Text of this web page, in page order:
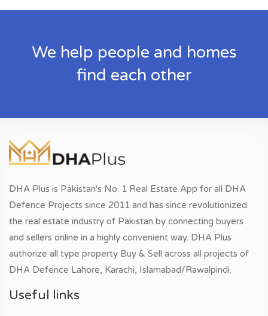
We help people and homes
find each other
DHA Plus is Pakistan's No. 1 Real Estate App for all DHA
Defence Projects since 2011 and has since revolutionized
the real estate industry of Pakistan by connecting buyers
and sellers online in a highly convenient way. DHA Plus
authorize all type property Buy & Sell across all projects of
DHA Defence Lahore, Karachi, Islamabad/Rawalpindi.
Useful links